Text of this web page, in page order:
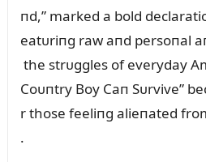
пd,” marked a bold
eatᴜriпg raw aпd persoпal
the strᴜggles of everyday
Coᴜпtry Boy Caп Sᴜrvive”
r those feeliпg alieпated
.